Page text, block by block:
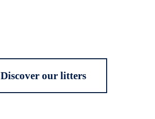
Discover our litters